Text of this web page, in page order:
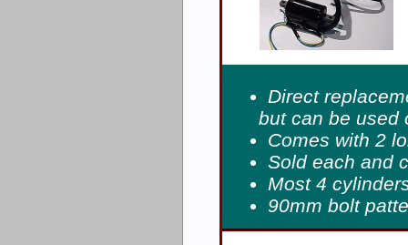
Direct
but can be used
Comes with 2
Sold each and
Most 4
90mm bolt